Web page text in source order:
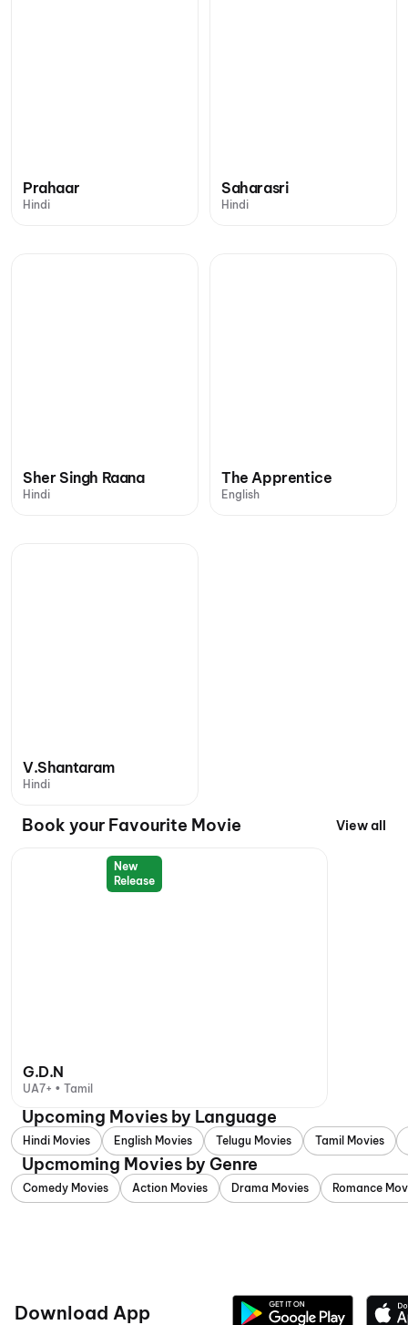
Prahaar
Hindi
Saharasri
Hindi
Sher Singh Raana
Hindi
The Apprentice
English
V.Shantaram
Hindi
Book your Favourite Movie View all
New
Release
G.D.N
UA7+ • Tamil
Upcoming Movies by Language
Hindi Movies English Movies Telugu Movies Tamil Movies
Upcmoming Movies by Genre
Comedy Movies Action Movies Drama Movies Romance
Download App